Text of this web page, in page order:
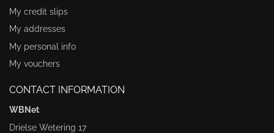
My credit slips
My addresses
My personal info
My vouchers
CONTACT INFORMATION
WBNet
Drielse Wetering 17